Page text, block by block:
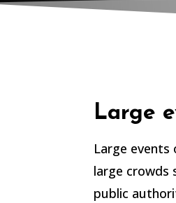
Large
Large
large crowds
public